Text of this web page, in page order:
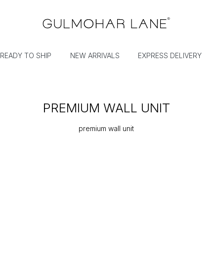
READY TO SHIP NEW ARRIVALS EXPRESS DELIVERY
PREMIUM WALL UNIT
premium wall unit